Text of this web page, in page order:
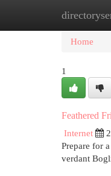
Home
Home
1
Feathered
Internet
Prepare for
verdant